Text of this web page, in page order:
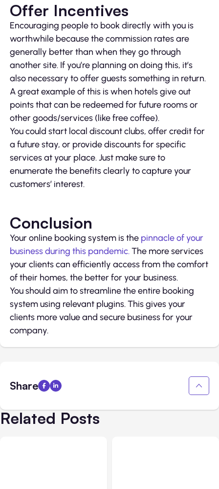
Offer Incentives
Encouraging people to book directly with you is
worthwhile because the commission rates are
generally better than when they go through
another site. If you’re planning on doing this, it’s
also necessary to offer guests something in return.
A great example of this is when hotels give out
points that can be redeemed for future rooms or
other goods/services (like free coffee).
You could start local discount clubs, offer credit for
a future stay, or provide discounts for specific
services at your place. Just make sure to
enumerate the benefits clearly to capture your
customers’ interest.
Conclusion
Your online booking system is the pinnacle of your
business during this pandemic.The more services
your clients can efficiently access from the comfort
of their homes, the better for your business.
You should aim to streamline the entire booking
system using relevant plugins. This gives your
clients more value and secure business for your
company.
Share
Related Posts